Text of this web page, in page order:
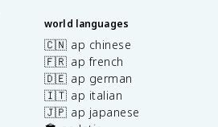
world languages
🇨🇳 ap chinese
🇫🇷 ap french
🇩🇪 ap german
🇮🇹 ap italian
🇯🇵 ap japanese